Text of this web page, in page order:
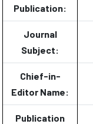
Publication:
Journal
Subject:
Chief-in-
Editor Name:
Publication